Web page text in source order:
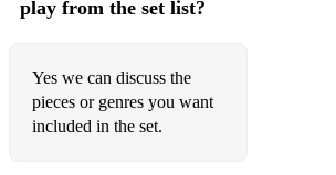
The Colour of You Eyes - Daddy Long Legs
Me and the Sky - Come From Away
play from the set list?
Yes we can discuss the
pieces or genres you want
included in the set.